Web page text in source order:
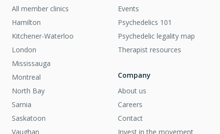
All member clinics
Hamilton
Kitchener-Waterloo
London
Mississauga
Montreal
North Bay
Sarnia
Saskatoon
Vaughan
Events
Psychedelics 101
Psychedelic legality map
Therapist resources
Company
About us
Careers
Contact
Invest in the movement